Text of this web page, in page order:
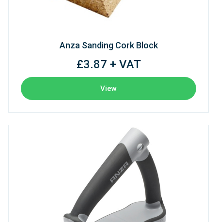
Anza Sanding Cork Block
£3.87 + VAT
View